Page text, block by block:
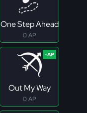
One Step Ahead
0 AP
Out My Way
0 AP